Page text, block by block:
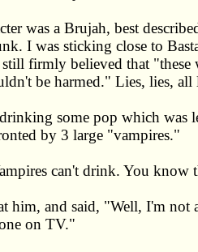
was a Brujah, best
I was sticking close to
still firmly believed that "these
be harmed." Lies, lies, all
some pop which was
by 3 large "vampires."
can't drink. You know
him, and said, "Well, I'm not
on TV."